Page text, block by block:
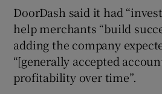
DoorDash said it had
help merchants “build
adding the company
“[generally accepted
profitability over time”.